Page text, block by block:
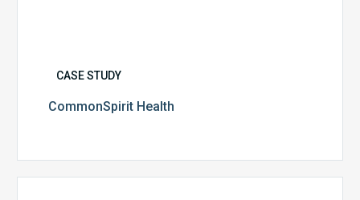
CASE STUDY
CommonSpirit Health